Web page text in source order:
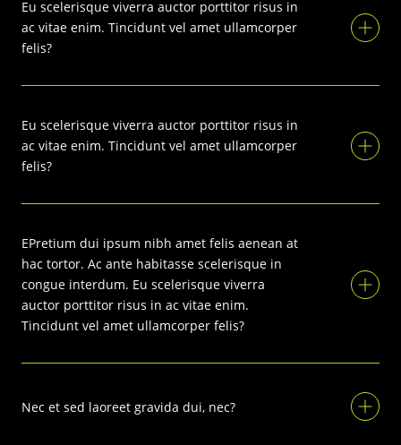
Eu scelerisque viverra auctor porttitor risus in
ac vitae enim. Tincidunt vel amet ullamcorper
felis?
Eu scelerisque viverra auctor porttitor risus in
ac vitae enim. Tincidunt vel amet ullamcorper
felis?
EPretium dui ipsum nibh amet felis aenean at
hac tortor. Ac ante habitasse scelerisque in
congue interdum. Eu scelerisque viverra
auctor porttitor risus in ac vitae enim.
Tincidunt vel amet ullamcorper felis?
Nec et sed laoreet gravida dui, nec?